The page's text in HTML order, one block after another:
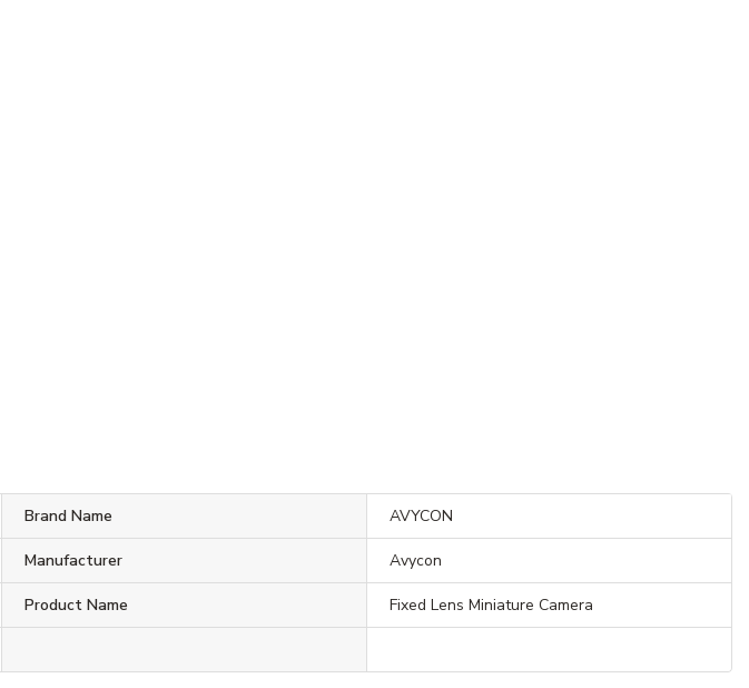
Brand Name AVYCON
Manufacturer Avycon
Product Name Fixed Lens Miniature Camera